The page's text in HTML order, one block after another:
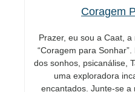
Coragem
Prazer, eu sou a Caat,
“Coragem para
dos sonhos, psicanálise,
uma exploradora
encantados. Junte-se a